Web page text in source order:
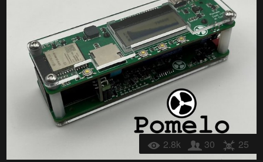
2.8k 30 25